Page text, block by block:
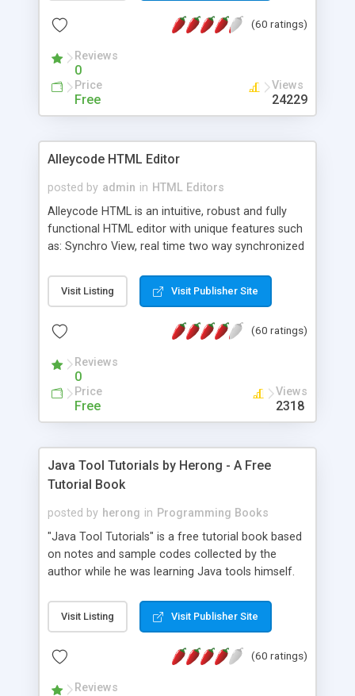
(60 ratings)
Reviews
0
Price
Free
Views
24229
Alleycode HTML Editor
posted by admin in HTML Editors
Alleycode HTML is an intuitive, robust and fully
functional HTML editor with unique features such
as: Synchro View, real time two way synchronized
to projects. Turf View, full document view with
fast right click control. Exhaustive Click'n'Insert
Alleycode is great for all knowledge of HTML
Visit Listing Visit Publisher Site
(60 ratings)
Reviews
0
Price
Free
Views
2318
Java Tool Tutorials by Herong - A Free
Tutorial Book
posted by herong in Programming Books
"Java Tool Tutorials" is a free tutorial book based
on notes and sample codes collected by the
author while he was learning Java tools himself.
debugging, free, import, java, javac, jar, jdb, J2SE,
JDK, JPDA, notes, source, sourcepath, thread,
- "-sourcepath" - Specifying Source Path - "-d" -
Visit Listing Visit Publisher Site
(60 ratings)
Reviews